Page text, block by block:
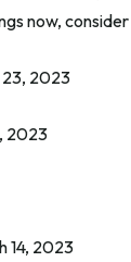
now,
23, 2023
2023
14, 2023